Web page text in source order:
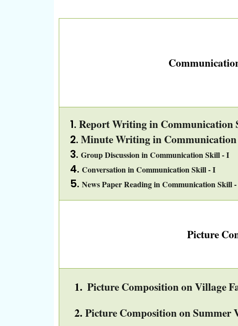
Report Writing in Communication
Minute Writing in
Group Discussion in Communication Skill - I
Conversation in Communication Skill - I
News Paper Reading in Communication Skill
Picture
1. Picture Composition on Village
2. Picture Composition on Summer